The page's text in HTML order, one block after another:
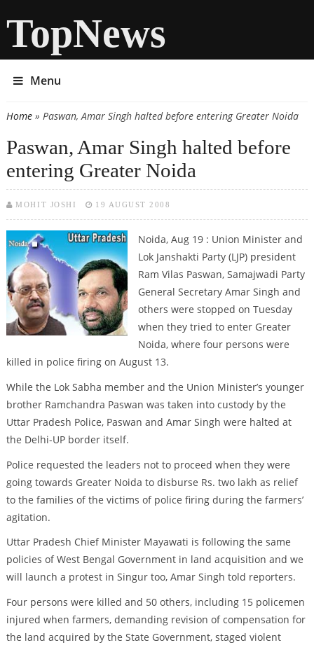
TopNews
Menu
You are here
Home» Paswan, Amar Singh halted before entering Greater Noida
Paswan, Amar Singh halted before
entering Greater Noida
MOHIT JOSHI 19 AUGUST 2008
Noida, Aug 19 : Union Minister and
Lok Janshakti Party (LJP) president
Ram Vilas Paswan, Samajwadi Party
General Secretary Amar Singh and
others were stopped on Tuesday
when they tried to enter Greater
Noida, where four persons were
killed in police firing on August 13.
While the Lok Sabha member and the Union Minister’s younger
brother Ramchandra Paswan was taken into custody by the
Uttar Pradesh Police, Paswan and Amar Singh were halted at
the Delhi-UP border itself.
Police requested the leaders not to proceed when they were
going towards Greater Noida to disburse Rs. two lakh as relief
to the families of the victims of police firing during the farmers’
agitation.
Uttar Pradesh Chief Minister Mayawati is following the same
policies of West Bengal Government in land acquisition and we
will launch a protest in Singur too, Amar Singh told reporters.
Four persons were killed and 50 others, including 15 policemen
injured when farmers, demanding revision of compensation for
the land acquired by the State Government, staged violent